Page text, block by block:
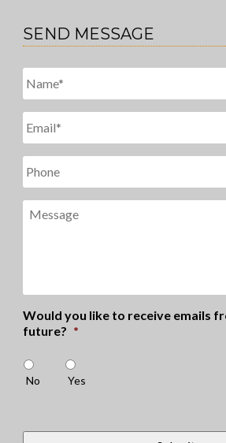
SEND MESSAGE
Message
Would you like to receive emails
future? *
No Yes